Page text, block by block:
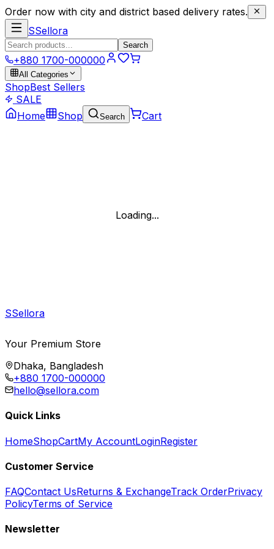
Order now with city and district based delivery rates.
SSellora
Search
+880 1700-000000
All Categories
ShopBest Sellers
SALE
Home
Shop Search Cart
Loading...
SSellora
Your Premium Store
Dhaka, Bangladesh
+880 1700-000000
hello@sellora.com
Quick Links
HomeShopCartMy AccountLoginRegister
Customer Service
FAQContact UsReturns & ExchangeTrack OrderPrivacy
PolicyTerms of Service
Newsletter